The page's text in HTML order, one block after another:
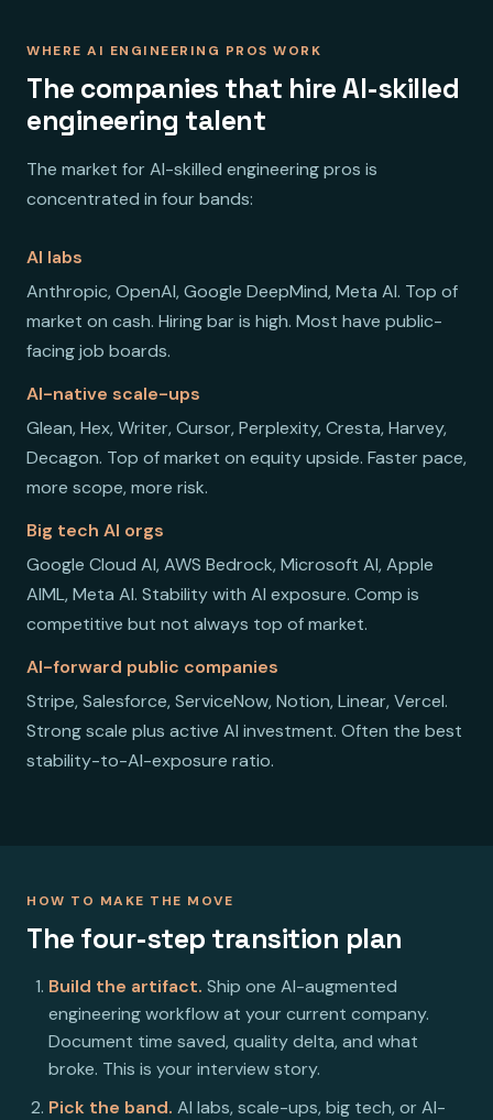
WHERE AI ENGINEERING PROS WORK
The companies that hire AI-skilled
engineering talent
The market for AI-skilled engineering pros is
concentrated in four bands:
AI labs
Anthropic, OpenAI, Google DeepMind, Meta AI. Top of
market on cash. Hiring bar is high. Most have public-
facing job boards.
AI-native scale-ups
Glean, Hex, Writer, Cursor, Perplexity, Cresta, Harvey,
Decagon. Top of market on equity upside. Faster pace,
more scope, more risk.
Big tech AI orgs
Google Cloud AI, AWS Bedrock, Microsoft AI, Apple
AIML, Meta AI. Stability with AI exposure. Comp is
competitive but not always top of market.
AI-forward public companies
Stripe, Salesforce, ServiceNow, Notion, Linear, Vercel.
Strong scale plus active AI investment. Often the best
stability-to-AI-exposure ratio.
HOW TO MAKE THE MOVE
The four-step transition plan
Build the artifact. Ship one AI-augmented
engineering workflow at your current company.
Document time saved, quality delta, and what
broke. This is your interview story.
Pick the band. AI labs, scale-ups, big tech, or AI-